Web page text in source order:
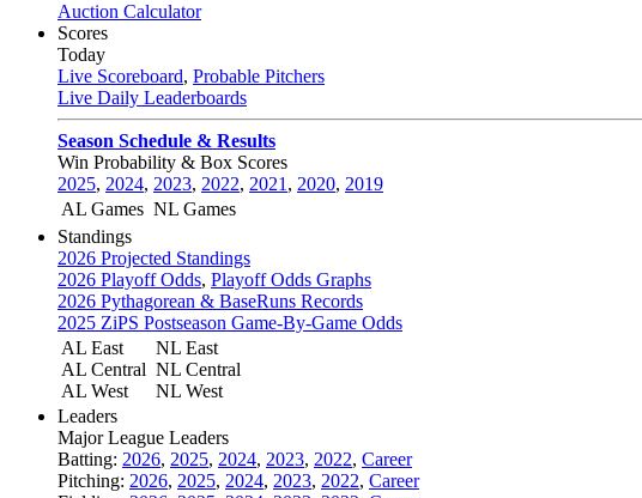
Auction Calculator
Scores
Today
Live Scoreboard, Probable Pitchers
Live Daily Leaderboards
Season Schedule & Results
Win Probability & Box Scores
2025, 2024, 2023, 2022, 2021 , 2020, 2019
AL Games NL Games
Standings
2026 Projected Standings
2026 Playoff Odds, Playoff Odds Graphs
2026 Pythagorean & BaseRuns Records
2025 ZiPS Postseason Game-By-Game Odds
AL East
AL Central
AL West
NL East
NL Central
NL West
Leaders
Major League Leaders
Batting: 2026, 2025, 2024, 2023, 2022, Career
Pitching: 2026, 2025, 2024, 2023, 2022, Career